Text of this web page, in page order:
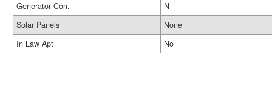
Generator Con.
N
Solar Panels
None
In Law Apt
No